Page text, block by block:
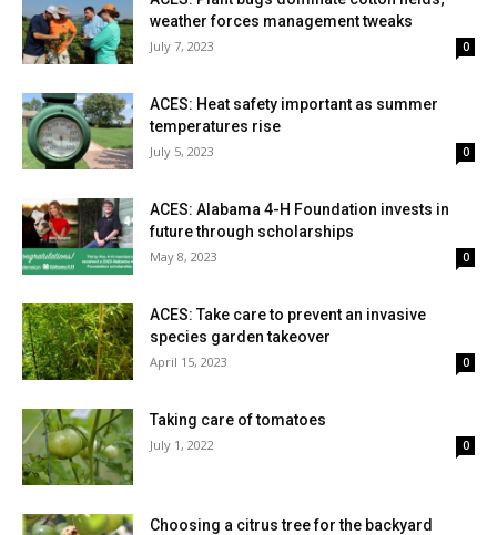
weather forces management tweaks
July 7, 2023 0
ACES: Heat safety important as summer
temperatures rise
July 5, 2023 0
ACES: Alabama 4-H Foundation invests in
future through scholarships
May 8, 2023 0
ACES: Take care to prevent an invasive
species garden takeover
April 15, 2023 0
Taking care of tomatoes
July 1, 2022 0
Choosing a citrus tree for the backyard